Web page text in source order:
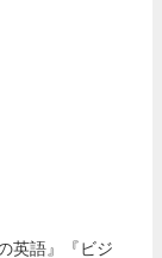
英語』『ビジ